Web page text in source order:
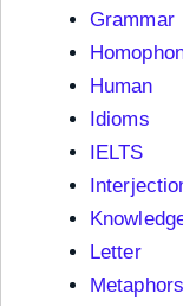
Grammar
Human
Idioms
IELTS
Letter
Metaphors